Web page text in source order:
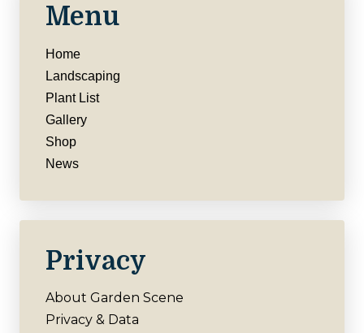
Menu
Home
Landscaping
Plant List
Gallery
Shop
News
Privacy
About Garden Scene
Privacy & Data